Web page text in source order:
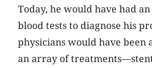
Today, he would have had
blood tests to diagnose his
physicians would have been
an array of